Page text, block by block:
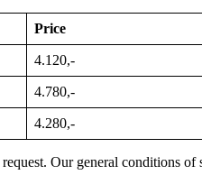
Price
4.120,-
4.780,-
4.280,-
Our general conditions